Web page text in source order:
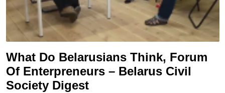
What Do Belarusians Think, Forum
Of Enterpreneurs – Belarus Civil
Society Digest